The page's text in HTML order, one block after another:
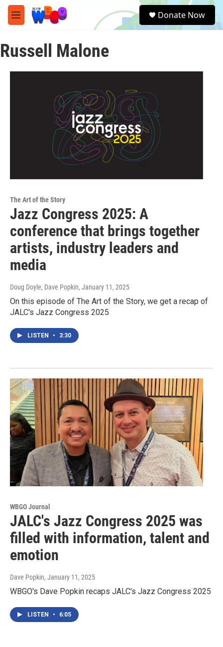
Skip to main content
M
e
u
e
a
Donate Now
Russell Malone
The Art of the Story
Jazz Congress 2025: A
conference that brings together
artists, industry leaders and
media
Doug Doyle, Dave Popkin, January 11, 2025
On this episode of The Art of the Story, we get a recap of
JALC's Jazz Congress 2025
LISTEN • 3:30
WBGO Journal
JALC's Jazz Congress 2025 was
filled with information, talent and
emotion
Dave Popkin, January 11, 2025
WBGO's Dave Popkin recaps JALC's Jazz Congress 2025
LISTEN • 6:05